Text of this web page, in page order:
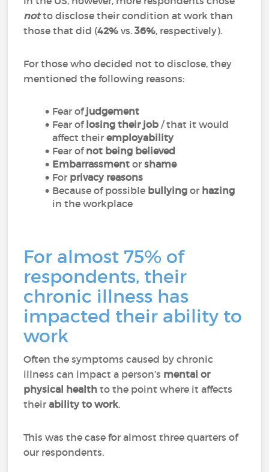
notto disclose their condition at work than
those that did (42% vs.36%, respectively).
For those who decided not to disclose, they
mentioned the following reasons:
Fear ofjudgement
Fear oflosing their job / that it would
affect theiremployability
Fear ofnot being believed
Embarrassment orshame
For privacy reasons
Because of possible bullying or hazing
in the workplace
For almost 75% of
respondents, their
chronic illness has
impacted their ability to
work
Often the symptoms caused by chronic
illness can impact a person’s mental or
physical health to the point where it affects
theirability to work.
This was the case for almost three quarters of
our respondents.